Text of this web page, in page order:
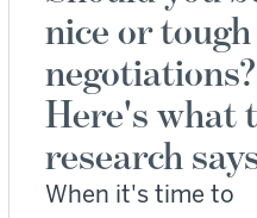
nice or
negotiations?
Here's what
research
When it's time to